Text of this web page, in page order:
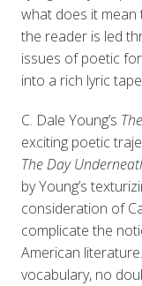
what does it mean
the reader is led
issues of poetic
into a rich lyric
C. Dale Young’s
exciting poetic
The Day
by Young’s
consideration of
complicate the
American
vocabulary, no